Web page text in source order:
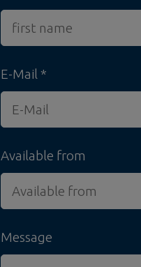
E-Mail
Available from
Message